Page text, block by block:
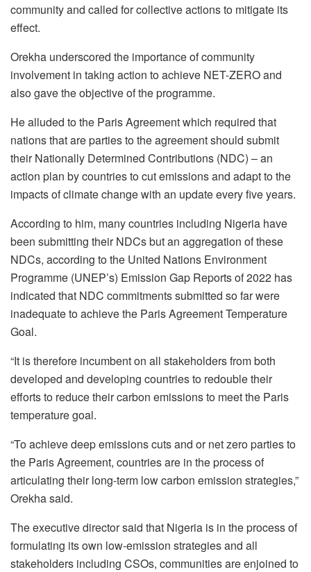
community and called for collective actions to mitigate its
effect.
Orekha underscored the importance of community
involvement in taking action to achieve NET-ZERO and
also gave the objective of the programme.
He alluded to the Paris Agreement which required that
nations that are parties to the agreement should submit
their Nationally Determined Contributions (NDC) – an
action plan by countries to cut emissions and adapt to the
impacts of climate change with an update every five years.
According to him, many countries including Nigeria have
been submitting their NDCs but an aggregation of these
NDCs, according to the United Nations Environment
Programme (UNEP’s) Emission Gap Reports of 2022 has
indicated that NDC commitments submitted so far were
inadequate to achieve the Paris Agreement Temperature
Goal.
“It is therefore incumbent on all stakeholders from both
developed and developing countries to redouble their
efforts to reduce their carbon emissions to meet the Paris
temperature goal.
“To achieve deep emissions cuts and or net zero parties to
the Paris Agreement, countries are in the process of
articulating their long-term low carbon emission strategies,”
Orekha said.
The executive director said that Nigeria is in the process of
formulating its own low-emission strategies and all
stakeholders including CSOs, communities are enjoined to